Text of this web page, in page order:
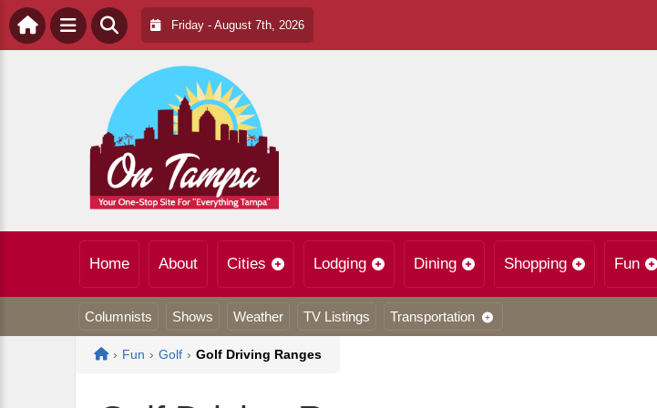
Friday - August 7th, 2026
Home About Cities Lodging Dining Shopping Fun
Columnists Shows Weather TV Listings Transportation
Home
› Fun › Golf › Golf Driving Ranges